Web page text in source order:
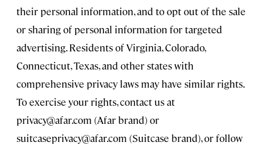
their personal information, and to opt out of the sale
or sharing of personal information for targeted
advertising. Residents of Virginia, Colorado,
Connecticut, Texas, and other states with
comprehensive privacy laws may have similar rights.
To exercise your rights, contact us at
privacy@afar.com (Afar brand) or
suitcaseprivacy@afar.com (Suitcase brand), or follow